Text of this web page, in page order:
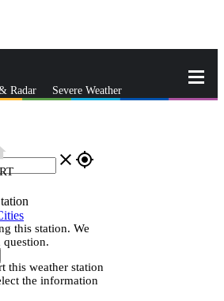
Radar Severe Weather
close gps_fixed
this station. We
this weather station
the information